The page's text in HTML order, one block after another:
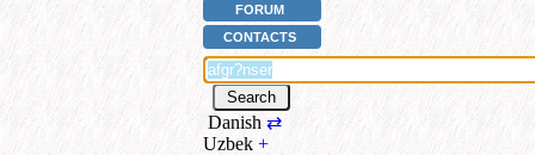
FORUM
CONTACTS
Danish ⇄
Uzbek +